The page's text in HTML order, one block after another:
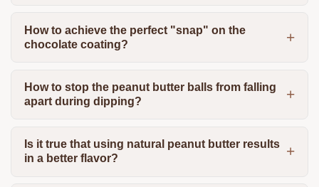
How to achieve the perfect "snap" on the
chocolate coating?
How to stop the peanut butter balls from falling
apart during dipping?
Is it true that using natural peanut butter results
in a better flavor?